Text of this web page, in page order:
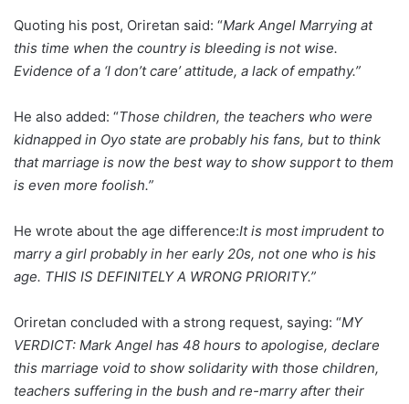
Quoting his post, Oriretan said: “Mark Angel Marrying at
this time when the country is bleeding is not wise.
Evidence of a ‘I don’t care’ attitude, a lack of empathy.”
He also added: “Those children, the teachers who were
kidnapped in Oyo state are probably his fans, but to think
that marriage is now the best way to show support to them
is even more foolish.”
He wrote about the age difference:It is most imprudent to
marry a girl probably in her early 20s, not one who is his
age. THIS IS DEFINITELY A WRONG PRIORITY.”
Oriretan concluded with a strong request, saying: “MY
VERDICT: Mark Angel has 48 hours to apologise, declare
this marriage void to show solidarity with those children,
teachers suffering in the bush and re-marry after their